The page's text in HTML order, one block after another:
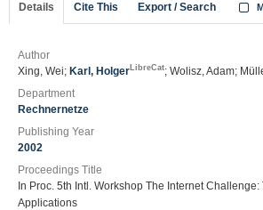
Details Cite This Export / Search
Author
Xing, Wei; Karl, Holger LibreCat; Wolisz, Adam;
Department
Rechnernetze
Publishing Year
2002
Proceedings Title
In Proc. 5th Intl. Workshop The Internet Challenge:
Applications